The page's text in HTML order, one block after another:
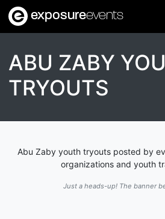
exposureevents
ABU ZABY
TRYOUTS
Abu Zaby youth tryouts posted by
organizations and youth
Just a heads-up! The banner